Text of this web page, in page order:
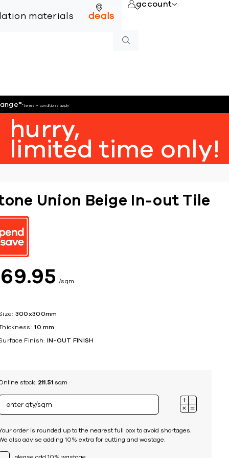
online
materials deals
account
**terms + conditions apply
hurry,
limited time only!
Union Beige In-out Tile
69 95 sqm
300x300mm
10 mm
Finish: IN-OUT FINISH
stock: 211.51sqm
order is rounded up to the nearest full box to avoid shortages.
also advise adding 10% extra for cutting and wastage.